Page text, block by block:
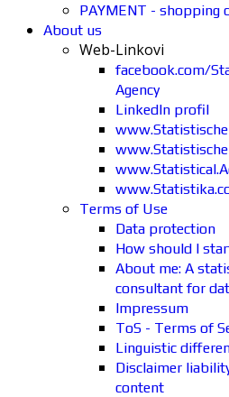
PAYMENT - shopping
About us
Web-Linkovi
facebook.com/
Agency
LinkedIn profil
Terms of Use
Data protection
How should I
About me: A
consultant for
Impressum
ToS - Terms of
Linguistic
Disclaimer
content